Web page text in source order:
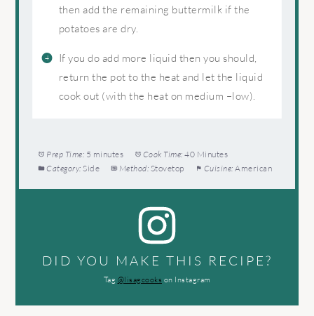
then add the remaining buttermilk if the
potatoes are dry.
If you do add more liquid then you should,
return the pot to the heat and let the liquid
cook out (with the heat on medium –low).
Prep Time: 5 minutes Cook Time: 40 Minutes
Category: Side Method: Stovetop Cuisine: American
DID YOU MAKE THIS RECIPE?
Tag @lisagcooks on Instagram